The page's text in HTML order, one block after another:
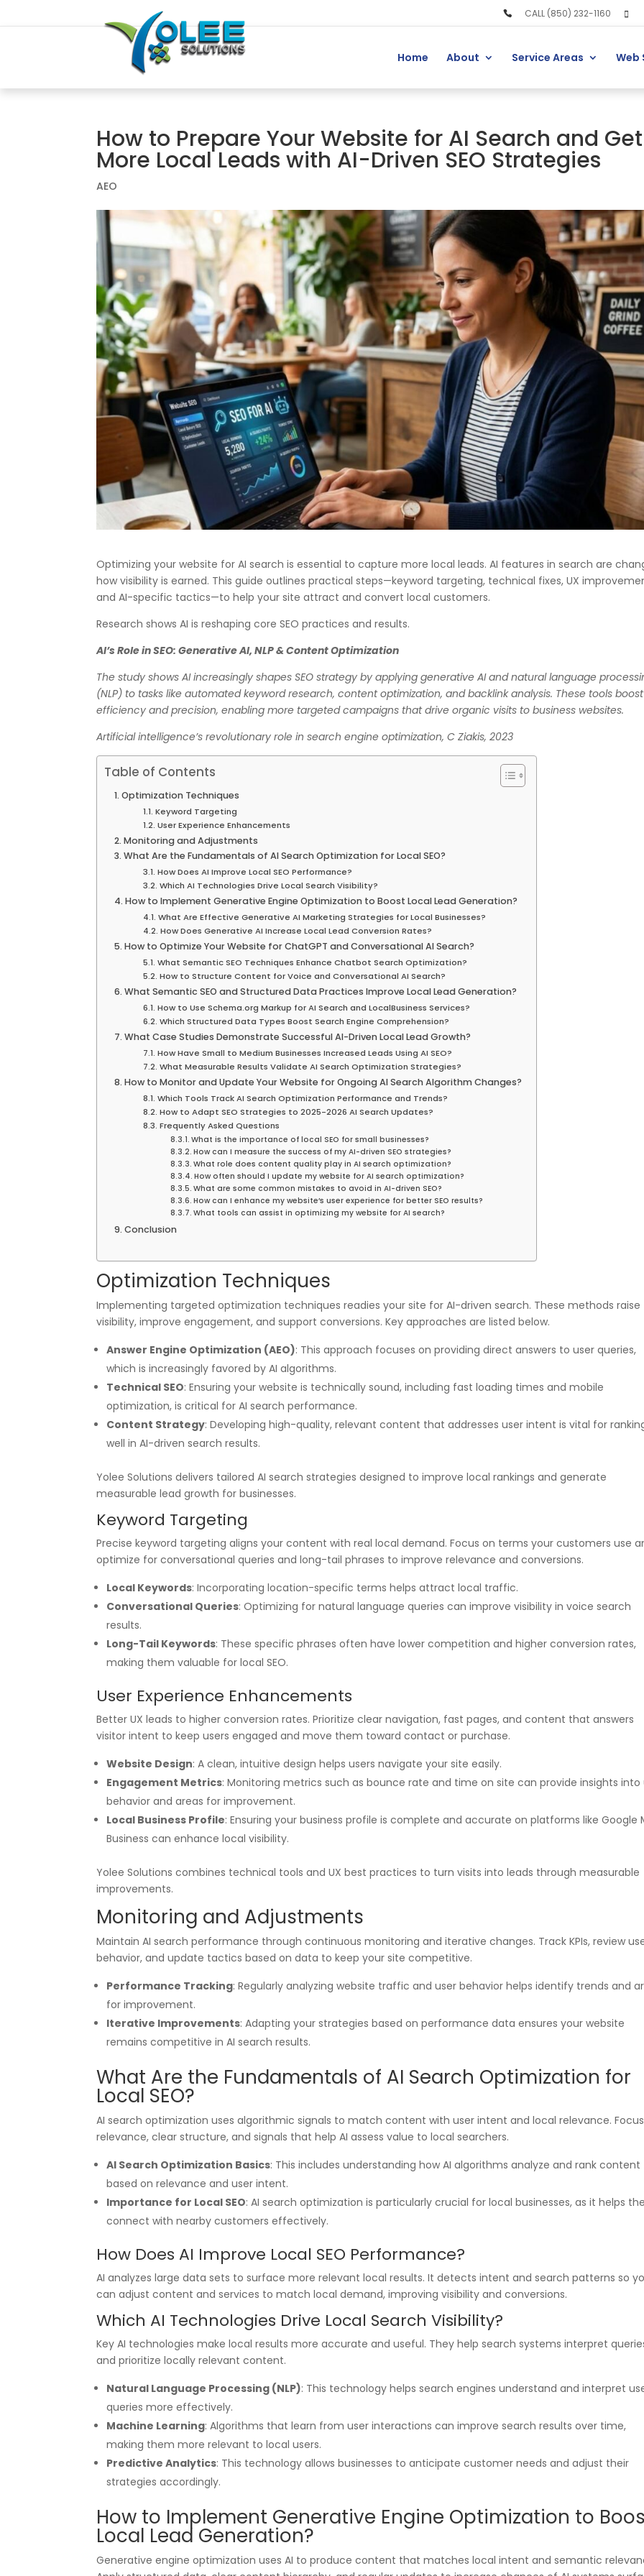
CALL (850) 232-1160
Home About Service Areas Web
How to Prepare Your Website for AI Search and Get
More Local Leads with AI-Driven SEO Strategies
AEO
Optimizing your website for AI search is essential to capture more local leads. AI features in search are
how visibility is earned. This guide outlines practical steps—keyword targeting, technical fixes, UX
and AI-specific tactics—to help your site attract and convert local customers.
Research shows AI is reshaping core SEO practices and results.
AI’s Role in SEO: Generative AI, NLP & Content Optimization
The study shows AI increasingly shapes SEO strategy by applying generative AI and natural language
(NLP) to tasks like automated keyword research, content optimization, and backlink analysis. These tools boost
efficiency and precision, enabling more targeted campaigns that drive organic visits to business websites.
Artificial intelligence’s revolutionary role in search engine optimization, C Ziakis, 2023
Table of Contents
Optimization Techniques
Keyword Targeting
User Experience Enhancements
Monitoring and Adjustments
What Are the Fundamentals of AI Search Optimization for Local SEO?
How Does AI Improve Local SEO Performance?
Which AI Technologies Drive Local Search Visibility?
How to Implement Generative Engine Optimization to Boost Local Lead Generation?
What Are Effective Generative AI Marketing Strategies for Local Businesses?
How Does Generative AI Increase Local Lead Conversion Rates?
How to Optimize Your Website for ChatGPT and Conversational AI Search?
What Semantic SEO Techniques Enhance Chatbot Search Optimization?
How to Structure Content for Voice and Conversational AI Search?
What Semantic SEO and Structured Data Practices Improve Local Lead Generation?
How to Use Schema.org Markup for AI Search and LocalBusiness Services?
Which Structured Data Types Boost Search Engine Comprehension?
What Case Studies Demonstrate Successful AI-Driven Local Lead Growth?
How Have Small to Medium Businesses Increased Leads Using AI SEO?
What Measurable Results Validate AI Search Optimization Strategies?
How to Monitor and Update Your Website for Ongoing AI Search Algorithm Changes?
Which Tools Track AI Search Optimization Performance and Trends?
How to Adapt SEO Strategies to 2025-2026 AI Search Updates?
Frequently Asked Questions
What is the importance of local SEO for small businesses?
How can I measure the success of my AI-driven SEO strategies?
What role does content quality play in AI search optimization?
How often should I update my website for AI search optimization?
What are some common mistakes to avoid in AI-driven SEO?
How can I enhance my website’s user experience for better SEO results?
What tools can assist in optimizing my website for AI search?
Conclusion
Optimization Techniques
Implementing targeted optimization techniques readies your site for AI-driven search. These methods raise
visibility, improve engagement, and support conversions. Key approaches are listed below.
Answer Engine Optimization (AEO): This approach focuses on providing direct answers to user queries,
which is increasingly favored by AI algorithms.
Technical SEO: Ensuring your website is technically sound, including fast loading times and mobile
optimization, is critical for AI search performance.
Content Strategy: Developing high-quality, relevant content that addresses user intent is vital for
well in AI-driven search results.
Yolee Solutions delivers tailored AI search strategies designed to improve local rankings and generate
measurable lead growth for businesses.
Keyword Targeting
Precise keyword targeting aligns your content with real local demand. Focus on terms your customers use
optimize for conversational queries and long-tail phrases to improve relevance and conversions.
Local Keywords: Incorporating location-specific terms helps attract local traffic.
Conversational Queries: Optimizing for natural language queries can improve visibility in voice search
results.
Long-Tail Keywords: These specific phrases often have lower competition and higher conversion rates,
making them valuable for local SEO.
User Experience Enhancements
Better UX leads to higher conversion rates. Prioritize clear navigation, fast pages, and content that answers
visitor intent to keep users engaged and move them toward contact or purchase.
Website Design: A clean, intuitive design helps users navigate your site easily.
Engagement Metrics: Monitoring metrics such as bounce rate and time on site can provide insights into
behavior and areas for improvement.
Local Business Profile: Ensuring your business profile is complete and accurate on platforms like Google
Business can enhance local visibility.
Yolee Solutions combines technical tools and UX best practices to turn visits into leads through measurable
improvements.
Monitoring and Adjustments
Maintain AI search performance through continuous monitoring and iterative changes. Track KPIs, review
behavior, and update tactics based on data to keep your site competitive.
Performance Tracking: Regularly analyzing website traffic and user behavior helps identify trends and
for improvement.
Iterative Improvements: Adapting your strategies based on performance data ensures your website
remains competitive in AI search results.
What Are the Fundamentals of AI Search Optimization for
Local SEO?
AI search optimization uses algorithmic signals to match content with user intent and local relevance.
relevance, clear structure, and signals that help AI assess value to local searchers.
AI Search Optimization Basics: This includes understanding how AI algorithms analyze and rank content
based on relevance and user intent.
Importance for Local SEO: AI search optimization is particularly crucial for local businesses, as it helps
connect with nearby customers effectively.
How Does AI Improve Local SEO Performance?
AI analyzes large data sets to surface more relevant local results. It detects intent and search patterns so
can adjust content and services to match local demand, improving visibility and conversions.
Which AI Technologies Drive Local Search Visibility?
Key AI technologies make local results more accurate and useful. They help search systems interpret
and prioritize locally relevant content.
Natural Language Processing (NLP): This technology helps search engines understand and interpret
queries more effectively.
Machine Learning: Algorithms that learn from user interactions can improve search results over time,
making them more relevant to local users.
Predictive Analytics: This technology allows businesses to anticipate customer needs and adjust their
strategies accordingly.
How to Implement Generative Engine Optimization to
Local Lead Generation?
Generative engine optimization uses AI to produce content that matches local intent and semantic